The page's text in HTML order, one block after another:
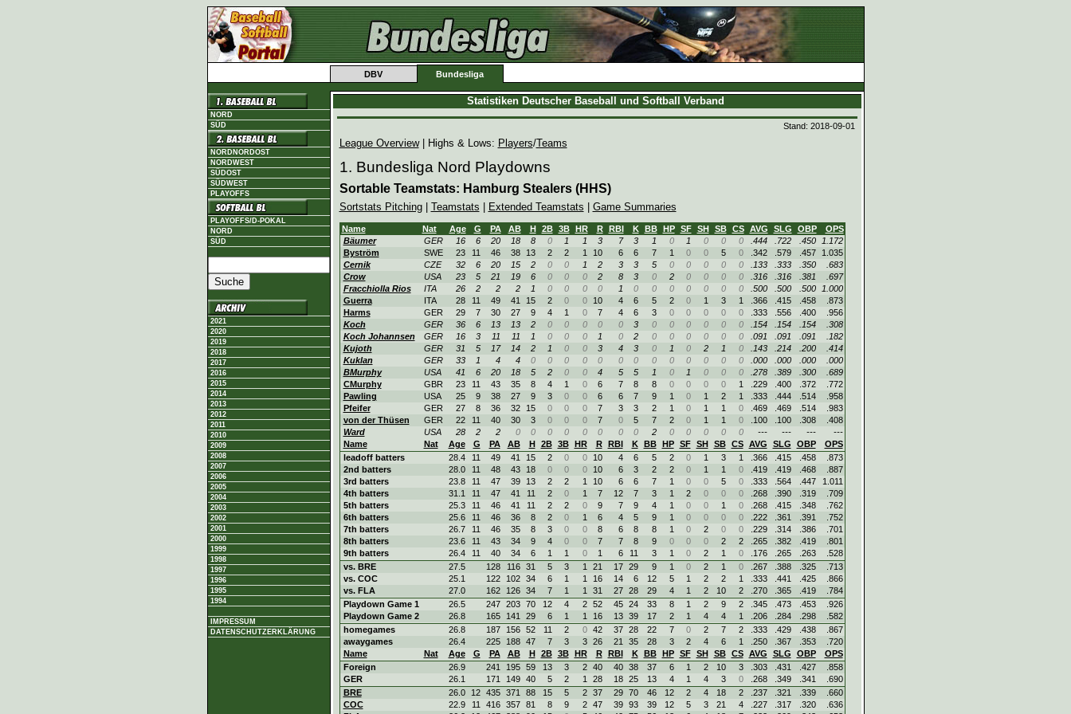
DBV Bundesliga
NORD
SÜD
NORDNORDOST
NORDWEST
SÜDOST
SÜDWEST
PLAYOFFS
PLAYOFFS/D-POKAL
NORD
SÜD
2021
2020
2019
2018
2017
2016
2015
2014
2013
2012
2011
2010
2009
2008
2007
2006
2005
2004
2003
2002
2001
2000
1999
1998
1997
1996
1995
1994
IMPRESSUM
DATENSCHUTZERKLÄRUNG
Statistiken Deutscher Baseball und Softball Verband
Stand: 2018-09-01
League Overview| Highs & Lows: Players/Teams
1. Bundesliga Nord Playdowns
Sortable Teamstats: Hamburg Stealers (HHS)
Sortstats Pitching| Teamstats Extended Teamstats Game Summaries
Name Nat Age G PA AB H 2B 3B HR R RBI K BB HP SF SH SB CS AVG SLG OBP
OPS
Bäumer
GER 16 6 20 18 8 0 1 1 3 7 3 1 0 1 0 0 0 .444 .722 .450
1.172
Byström
SWE 23 11 46 38 13 2 2 1 10 6 6 7 1 0 0 5 0 .342 .579 .457
1.035
Cernik
CZE 32 6 20 15 2 0 0 1 2 3 3 5 0 0 0 0 0 .133 .333 .350
.683
Crow
USA 23 5 21 19 6 0 0 0 2 8 3 0 2 0 0 0 0 .316 .316 .381
.697
Fracchiolla Rios
ITA 26 2 2 2 1 0 0 0 0 1 0 0 0 0 0 0 0 .500 .500 .500
1.000
Guerra
ITA 28 11 49 41 15 2 0 0 10 4 6 5 2 0 1 3 1 .366 .415 .458
.873
Harms
GER 29 7 30 27 9 4 1 0 7 4 6 3 0 0 0 0 0 .333 .556 .400
.956
Koch
GER 36 6 13 13 2 0 0 0 0 0 3 0 0 0 0 0 0 .154 .154 .154
.308
Koch Johannsen
GER 16 3 11 11 1 0 0 0 1 0 2 0 0 0 0 0 0 .091 .091 .091
.182
Kujoth
GER 31 5 17 14 2 1 0 0 3 4 3 0 1 0 2 1 0 .143 .214 .200
.414
Kuklan
GER 33 1 4 4 0 0 0 0 0 0 0 0 0 0 0 0 0 .000 .000 .000
.000
BMurphy
USA 41 6 20 18 5 2 0 0 4 5 5 1 0 1 0 0 0 .278 .389 .300
.689
CMurphy
GBR 23 11 43 35 8 4 1 0 6 7 8 8 0 0 0 0 1 .229 .400 .372
.772
Pawling
USA 25 9 38 27 9 3 0 0 6 6 7 9 1 0 1 2 1 .333 .444 .514
.958
Pfeifer
GER 27 8 36 32 15 0 0 0 7 3 3 2 1 0 1 1 0 .469 .469 .514
.983
von der Thüsen
GER 22 11 40 30 3 0 0 0 7 0 5 7 2 0 1 1 0 .100 .100 .308
.408
Ward
USA 28 2 2 0 0 0 0 0 0 0 0 2 0 0 0 0 0 --- --- ---
---
Name
Nat Age G PA AB H 2B 3B HR R RBI K BB HP SF SH SB CS AVG SLG OBP
OPS
leadoff batters
28.4 11 49 41 15 2 0 0 10 4 6 5 2 0 1 3 1 .366 .415 .458
.873
2nd batters
28.0 11 48 43 18 0 0 0 10 6 3 2 2 0 1 1 0 .419 .419 .468
.887
3rd batters
23.8 11 47 39 13 2 2 1 10 6 6 7 1 0 0 5 0 .333 .564 .447
1.011
4th batters
31.1 11 47 41 11 2 0 1 7 12 7 3 1 2 0 0 0 .268 .390 .319
.709
5th batters
25.3 11 46 41 11 2 2 0 9 7 9 4 1 0 0 1 0 .268 .415 .348
.762
6th batters
25.6 11 46 36 8 2 0 1 6 4 5 9 1 0 0 0 0 .222 .361 .391
.752
7th batters
26.7 11 46 35 8 3 0 0 8 6 8 8 1 0 2 0 0 .229 .314 .386
.701
8th batters
23.6 11 43 34 9 4 0 0 7 7 8 9 0 0 0 2 2 .265 .382 .419
.801
9th batters
26.4 11 40 34 6 1 1 0 1 6 11 3 1 0 2 1 0 .176 .265 .263
.528
vs. BRE
27.5 128 116 31 5 3 1 21 17 29 9 1 0 2 1 0 .267 .388 .325
.713
vs. COC
25.1 122 102 34 6 1 1 16 14 6 12 5 1 2 2 1 .333 .441 .425
.866
vs. FLA
27.0 162 126 34 7 1 1 31 27 28 29 4 1 2 10 2 .270 .365 .419
.784
Playdown Game 1
26.5 247 203 70 12 4 2 52 45 24 33 8 1 2 9 2 .345 .473 .453
.926
Playdown Game 2
26.8 165 141 29 6 1 1 16 13 39 17 2 1 4 4 1 .206 .284 .298
.582
homegames
26.8 187 156 52 11 2 0 42 37 28 22 7 0 2 7 2 .333 .429 .438
.867
awaygames
26.4 225 188 47 7 3 3 26 21 35 28 3 2 4 6 1 .250 .367 .353
.720
Name
Nat Age G PA AB H 2B 3B HR R RBI K BB HP SF SH SB CS AVG SLG OBP
OPS
Foreign
26.9 241 195 59 13 3 2 40 40 38 37 6 1 2 10 3 .303 .431 .427
.858
GER
26.1 171 149 40 5 2 1 28 18 25 13 4 1 4 3 0 .268 .349 .341
.690
BRE
26.0 12 435 371 88 15 5 2 37 29 70 46 12 2 4 18 2 .237 .321 .339
.660
COC
22.9 11 416 357 81 8 9 2 47 39 93 39 12 5 3 21 4 .227 .317 .320
.636